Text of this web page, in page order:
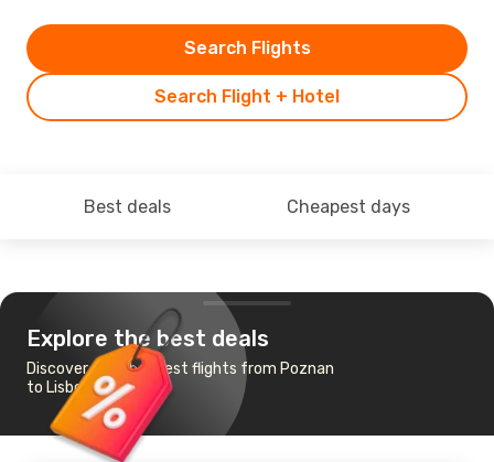
Search Flight + Hotel
Search Flights
Best deals Cheapest days
Explore the best deals
Discover the cheapest flights from Poznan
to Lisbon